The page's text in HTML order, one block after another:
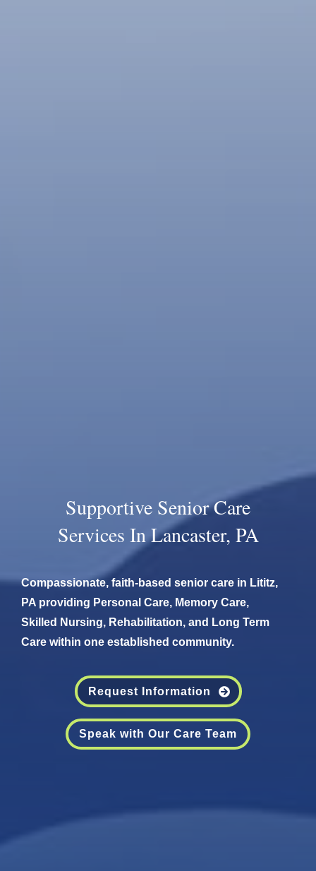
Supportive Senior Care
Services In Lancaster, PA
Compassionate, faith-based senior care in Lititz,
PA providing Personal Care, Memory Care,
Skilled Nursing, Rehabilitation, and Long Term
Care within one established community.
Request Information
Speak with Our Care Team